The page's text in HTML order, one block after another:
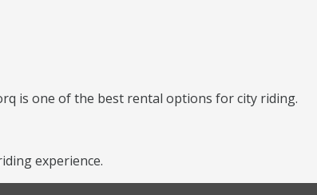
is one of the best rental options for city riding.
experience.